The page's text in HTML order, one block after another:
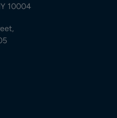
10004